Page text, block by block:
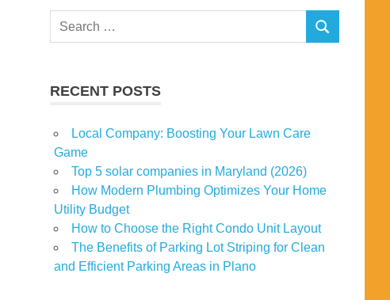
Search
SEARCH
RECENT POSTS
Local Company: Boosting Your Lawn Care
Game
Top 5 solar companies in Maryland (2026)
How Modern Plumbing Optimizes Your Home
Utility Budget
How to Choose the Right Condo Unit Layout
The Benefits of Parking Lot Striping for Clean
and Efficient Parking Areas in Plano